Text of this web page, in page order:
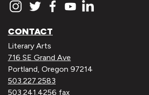
CONTACT
Literary Arts
716 SE Grand Ave
Portland, Oregon 97214
503.227.2583
503.241.4256 fax